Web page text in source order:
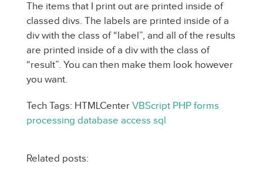
The items that I print out are printed inside of
classed divs. The labels are printed inside of a
div with the class of “label”, and all of the results
are printed inside of a div with the class of
“result”. You can then make them look however
you want.
Tech Tags: HTMLCenter VBScript PHP forms
processing database access sql
Related posts: